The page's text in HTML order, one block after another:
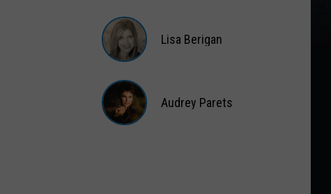
Captain
Berigan
Lisa Berigan
Audrey Parets